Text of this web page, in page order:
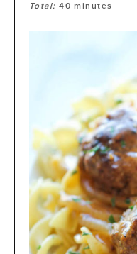
Total:40 minutes